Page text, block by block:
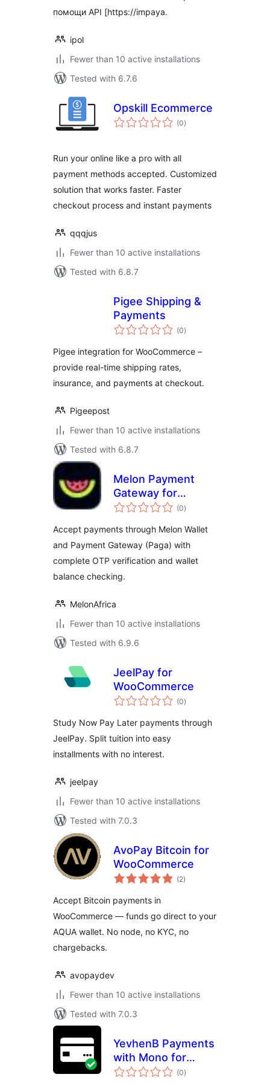
помощи API [https://impaya.
ipol
Fewer than 10 active installations
Tested with 6.7.6
Opskill Ecommerce
(0total
ratings
)
Run your online like a pro with all
payment methods accepted. Customized
solution that works faster. Faster
checkout process and instant payments
qqqjus
Fewer than 10 active installations
Tested with 6.8.7
Pigee Shipping &
Payments
(0total
ratings
)
Pigee integration for WooCommerce –
provide real-time shipping rates,
insurance, and payments at checkout.
Pigeepost
Fewer than 10 active installations
Tested with 6.8.7
Melon Payment
Gateway for
WooCommerce
(0total
ratings
)
Accept payments through Melon Wallet
and Payment Gateway (Paga) with
complete OTP verification and wallet
balance checking.
MelonAfrica
Fewer than 10 active installations
Tested with 6.9.6
JeelPay for
WooCommerce
(0total
ratings
)
Study Now Pay Later payments through
JeelPay. Split tuition into easy
installments with no interest.
jeelpay
Fewer than 10 active installations
Tested with 7.0.3
AvoPay Bitcoin for
WooCommerce
(2total
ratings
)
Accept Bitcoin payments in
WooCommerce — funds go direct to your
AQUA wallet. No node, no KYC, no
chargebacks.
avopaydev
Fewer than 10 active installations
Tested with 7.0.3
YevhenB Payments
with Mono for
WooCommerce
(0total
ratings
)